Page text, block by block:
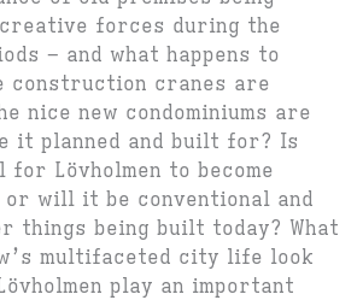
forces during the
– and what happens to
construction cranes are
nice new condominiums are
it planned and built for? Is
Lövholmen to become
or will it be conventional and
things being built today? What
multifaceted city life look
play an important